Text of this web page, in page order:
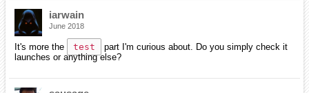
iarwain
June 2018
It's more the test
part I'm curious about. Do you simply check it
launches or anything else?